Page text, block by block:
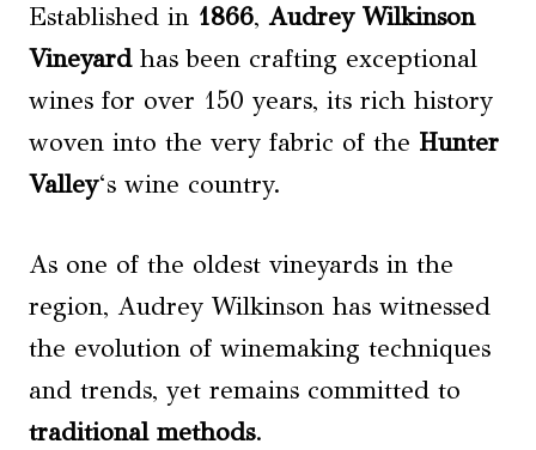
Established in 1866, Audrey Wilkinson
Vineyardhas been crafting exceptional
wines for over 150 years, its rich history
woven into the very fabric of the Hunter
Valley‘s wine country.
As one of the oldest vineyards in the
region, Audrey Wilkinson has witnessed
the evolution of winemaking techniques
and trends, yet remains committed to
traditional methods.